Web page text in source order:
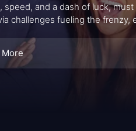
and a dash of luck,
challenges fueling the frenzy,
suspense.
More